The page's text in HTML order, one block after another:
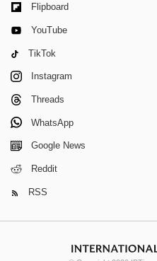
Flipboard
YouTube
TikTok
Instagram
Threads
WhatsApp
Google News
Reddit
RSS